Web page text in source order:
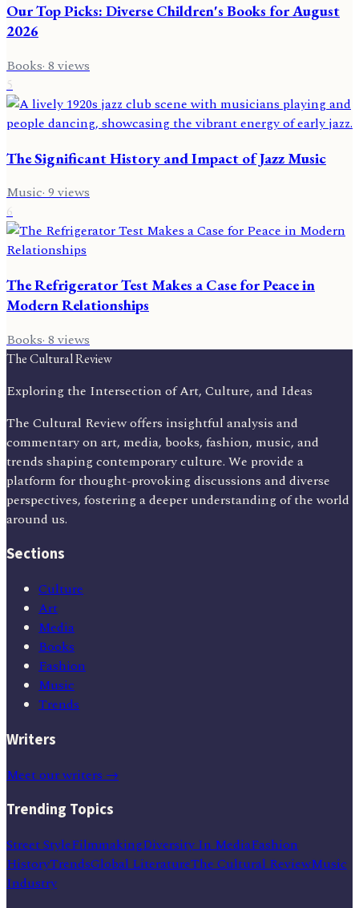
Our Top Picks: Diverse Children's Books for August
2026
Books·8views
5
The Significant History and Impact of Jazz Music
Music·9views
6
The Refrigerator Test Makes a Case for Peace in
Modern Relationships
Books· 8 views
The Cultural Review
Exploring the Intersection of Art, Culture, and Ideas
The Cultural Review offers insightful analysis and
commentary on art, media, books, fashion, music, and
trends shaping contemporary culture. We provide a
platform for thought-provoking discussions and diverse
perspectives, fostering a deeper understanding of the world
around us.
Sections
Culture
Art
Media
Books
Fashion
Music
Trends
Writers
Meet our writers →
Trending Topics
Street StyleFilmmakingDiversity In MediaFashion
HistoryTrendsGlobal LiteratureThe Cultural ReviewMusic
Industry